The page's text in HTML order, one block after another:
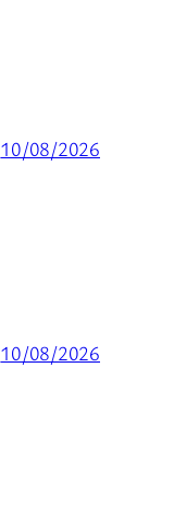
10/08/2026
10/08/2026